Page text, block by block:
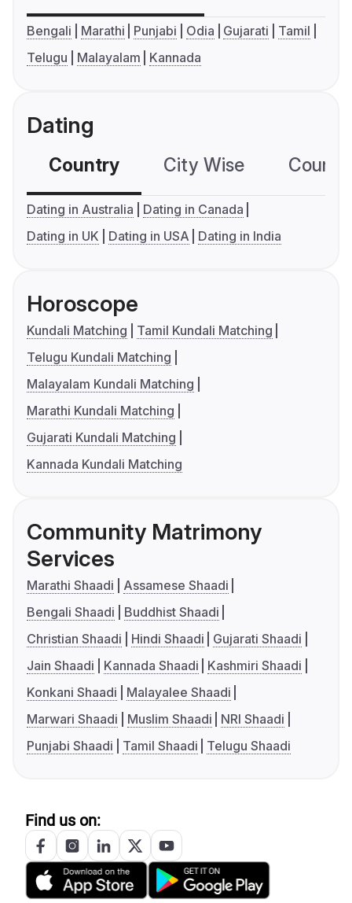
Bengali Marathi Punjabi Odia Gujarati
Tamil
Telugu
Malayalam Kannada
Dating
Country City Wise
Dating in Australia
Dating in Canada
Dating in UK
Dating in USA Dating in India
Horoscope
Kundali Matching
Tamil Kundali Matching
Telugu Kundali Matching
Malayalam Kundali Matching
Marathi Kundali Matching
Gujarati Kundali Matching
Kannada Kundali Matching
Community Matrimony
Services
Marathi Shaadi
Assamese Shaadi
Bengali Shaadi
Buddhist Shaadi
Christian Shaadi
Hindi Shaadi
Gujarati Shaadi
Jain Shaadi
Kannada Shaadi
Kashmiri Shaadi
Konkani Shaadi
Malayalee Shaadi
Marwari Shaadi
Muslim Shaadi
NRI Shaadi
Punjabi Shaadi
Tamil Shaadi Telugu Shaadi
Find us on: